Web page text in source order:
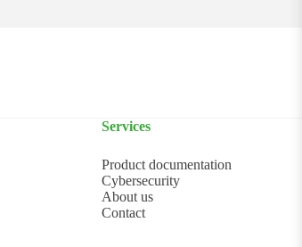
Services
Product documentation
Cybersecurity
About us
Contact